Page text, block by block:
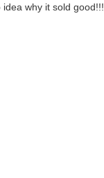
why it sold good!!!